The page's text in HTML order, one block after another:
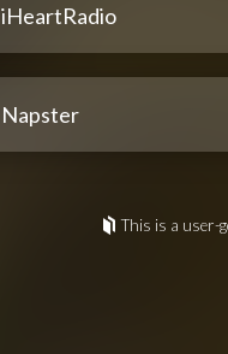
iHeartRadio
Napster
This is a user-